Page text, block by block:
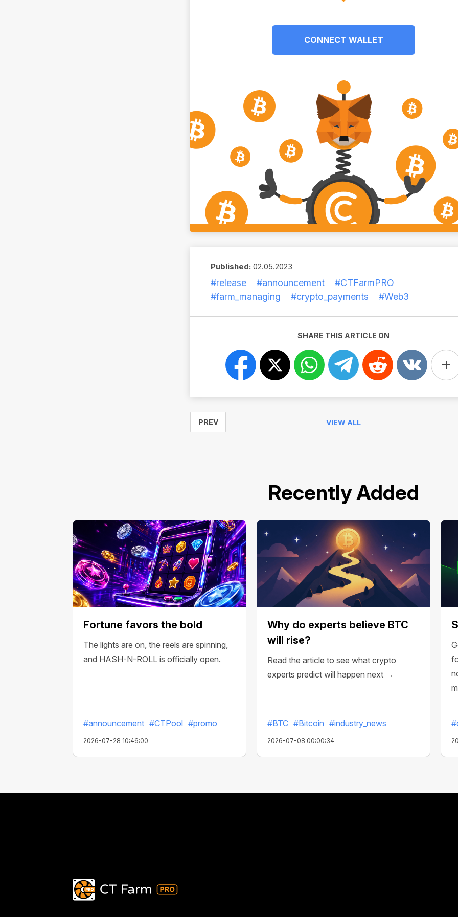
CONNECT WALLET
Published: 02.05.2023
#release #announcement
#CTFarmPRO
#farm_managing
#crypto_payments #Web3
SHARE THIS ARTICLE ON
PREV VIEW ALL
Recently Added
Fortune favors the bold
The lights are on, the reels are spinning,
and HASH-N-ROLL is officially open.
#announcement #CTPool #promo
2026-07-28 10:46:00
Why do experts believe BTC
will rise?
Read the article to see what crypto
experts predict will happen next →
#BTC #Bitcoin #industry_news
2026-07-08 00:00:34